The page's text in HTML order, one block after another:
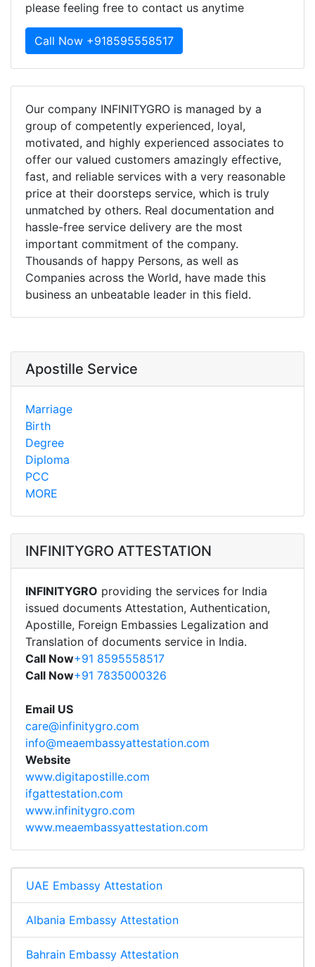
please feeling free to contact us anytime
Call Now +918595558517
Our company INFINITYGRO is managed by a
group of competently experienced, loyal,
motivated, and highly experienced associates to
offer our valued customers amazingly effective,
fast, and reliable services with a very reasonable
price at their doorsteps service, which is truly
unmatched by others. Real documentation and
hassle-free service delivery are the most
important commitment of the company.
Thousands of happy Persons, as well as
Companies across the World, have made this
business an unbeatable leader in this field.
Apostille Service
Marriage
Birth
Degree
Diploma
PCC
MORE
INFINITYGRO ATTESTATION
INFINITYGRO providing the services for India
issued documents Attestation, Authentication,
Apostille, Foreign Embassies Legalization and
Translation of documents service in India.
Call Now+91 8595558517
Call Now+91 7835000326
Email US
care@infinitygro.com
info@meaembassyattestation.com
Website
www.digitapostille.com
ifgattestation.com
www.infinitygro.com
www.meaembassyattestation.com
UAE Embassy Attestation
Albania Embassy Attestation
Bahrain Embassy Attestation